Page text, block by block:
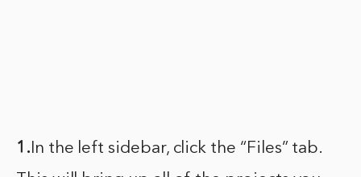
1. In the left sidebar, click the “Files” tab.